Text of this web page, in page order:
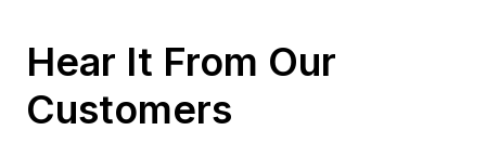
Hear It From Our
Customers